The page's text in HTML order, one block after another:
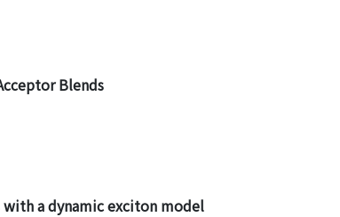
Blends
a dynamic exciton model